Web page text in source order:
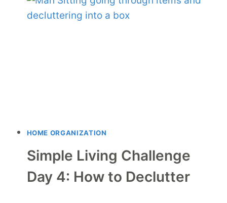
HOME ORGANIZATION
Simple Living Challenge
Day 4: How to Declutter